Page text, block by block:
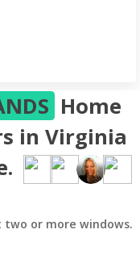
Home
in Virginia
or more windows.